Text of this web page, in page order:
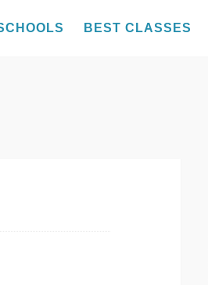
BEST CLASSES